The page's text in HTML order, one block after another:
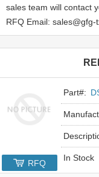
sales team will contact
RFQ Email: sales@gfg-
Part#:
In Stock
RFQ